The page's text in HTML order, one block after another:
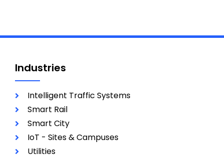
Industries
Intelligent Traffic Systems
Smart Rail
Smart City
IoT - Sites & Campuses
Utilities